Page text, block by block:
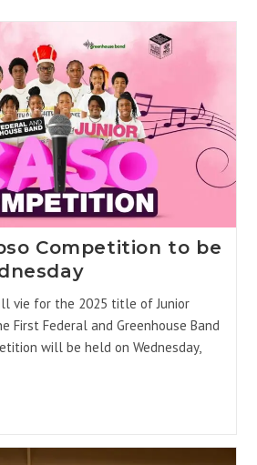
Competition to be
vie for the 2025 title of Junior
First Federal and Greenhouse Band
will be held on Wednesday,